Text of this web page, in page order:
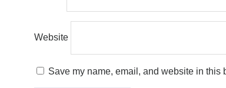
Website
Save my name, email, and website in this